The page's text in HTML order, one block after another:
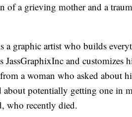
of a grieving mother and a
a graphic artist who builds
JassGraphixInc and
a woman who asked about
about potentially getting one in
who recently died.